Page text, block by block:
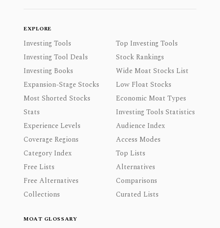
EXPLORE
Investing Tools
Top Investing Tools
Investing Tool Deals
Stock Rankings
Investing Books
Wide Moat Stocks List
Expansion-Stage Stocks
Low Float Stocks
Most Shorted Stocks
Economic Moat Types
Stats
Investing Tools Statistics
Experience Levels
Audience Index
Coverage Regions
Access Modes
Category Index
Top Lists
Free Lists
Alternatives
Free Alternatives
Comparisons
Collections
Curated Lists
MOAT GLOSSARY